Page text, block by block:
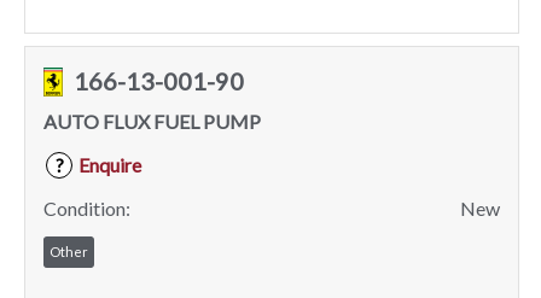
166-13-001-90
AUTO FLUX FUEL PUMP
?
Enquire
Condition:
New
Other